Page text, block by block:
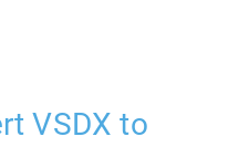
VSDX to